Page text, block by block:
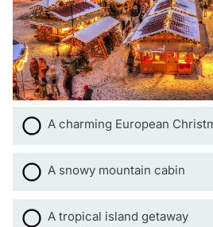
A charming European
A snowy mountain cabin
A tropical island getaway